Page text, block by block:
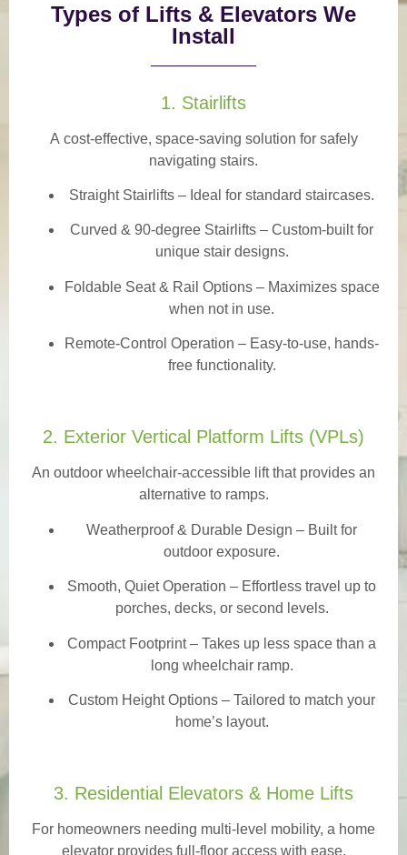
Types of Lifts & Elevators We
Install
1. Stairlifts
A cost-effective, space-saving solution for safely
navigating stairs.
Straight Stairlifts – Ideal for standard staircases.
Curved & 90-degree Stairlifts – Custom-built for
unique stair designs.
Foldable Seat & Rail Options– Maximizes space
when not in use.
Remote-Control Operation – Easy-to-use, hands-
free functionality.
2. Exterior Vertical Platform Lifts (VPLs)
An outdoor wheelchair-accessible lift that provides an
alternative to ramps.
Weatherproof & Durable Design – Built for
outdoor exposure.
Smooth, Quiet Operation – Effortless travel up to
porches, decks, or second levels.
Compact Footprint – Takes up less space than a
long wheelchair ramp.
Custom Height Options – Tailored to match your
home’s layout.
3. Residential Elevators & Home Lifts
For homeowners needing multi-level mobility, a home
elevator provides full-floor access with ease.